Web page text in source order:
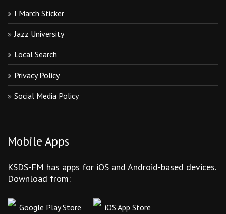
I March Sticker
Jazz University
Local Search
Privacy Policy
Social Media Policy
Mobile Apps
KSDS-FM has apps for iOS and Android-based devices.
Download from:
Google Play Store iOS App Store